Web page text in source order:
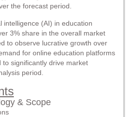
the forecast period.
intelligence (AI) in education
3% share in the overall market
to observe lucrative growth over
for online education platforms
to significantly drive market
period.
& Scope